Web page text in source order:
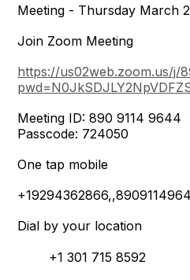
Meeting - Thursday March
Join Zoom Meeting
https://us02web.zoom.us/j/
Meeting ID: 890 9114 9644
Passcode: 724050
One tap mobile
Dial by your location
+1 301 715 8592